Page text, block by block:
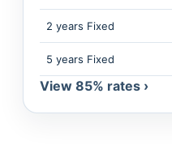
2 years Fixed
5 years Fixed
View 85% rates ›